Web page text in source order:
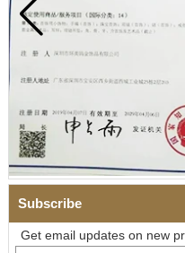
Subscribe
Get email updates on new